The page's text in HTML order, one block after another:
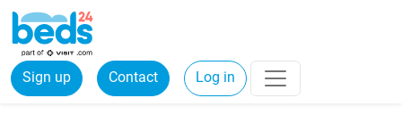
Sign up Contact Log in